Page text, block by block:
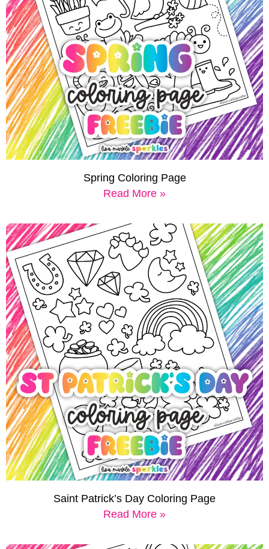
Spring Coloring Page
Read More »
Saint Patrick’s Day Coloring Page
Read More »